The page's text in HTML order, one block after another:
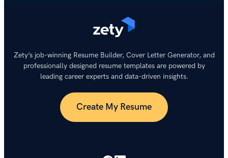
Zety’s job-winning Resume Builder, Cover Letter Generator, and
professionally designed resume templates are powered by
leading career experts and data-driven insights.
Create My Resume